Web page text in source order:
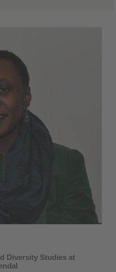
Diversity Studies at